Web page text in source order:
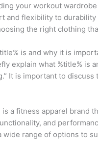
your workout
and flexibility to
the right clothing
is and why it is
explain what %title% is
It is important to
a fitness apparel brand
and
wide range of options to